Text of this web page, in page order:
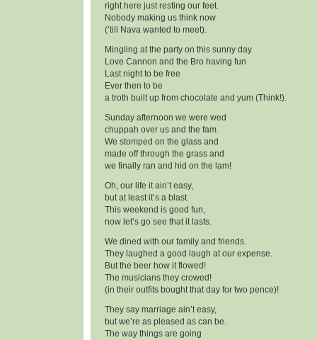
right here just resting our feet.
Nobody making us think now
(’till Nava wanted to meet).
Mingling at the party on this sunny day
Love Cannon and the Bro having fun
Last night to be free
Ever then to be
a troth built up from chocolate and yum (Think!).
Sunday afternoon we were wed
chuppah over us and the fam.
We stomped on the glass and
made off through the grass and
we finally ran and hid on the lam!
Oh, our life it ain’t easy,
but at least it’s a blast.
This weekend is good fun,
now let’s go see that it lasts.
We dined with our family and friends.
They laughed a good laugh at our expense.
But the beer how it flowed!
The musicians they crowed!
(in their outfits bought that day for two pence)!
They say marriage ain’t easy,
but we’re as pleased as can be.
The way things are going